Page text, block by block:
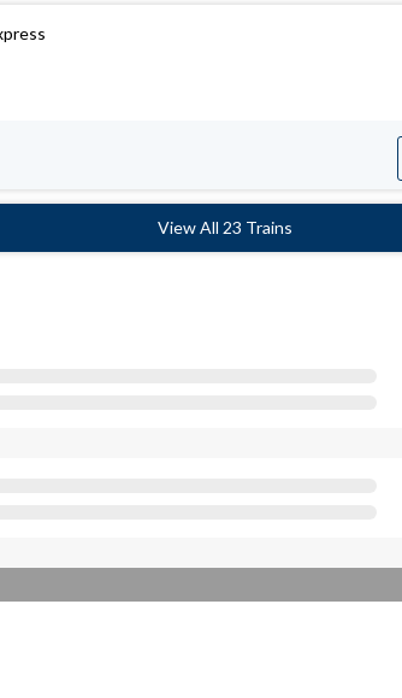
View All 23 Trains